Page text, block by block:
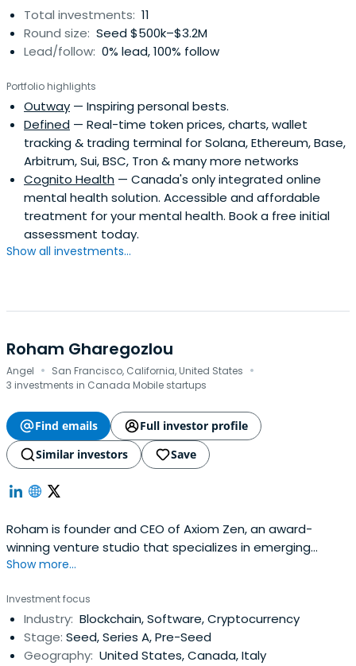
Total investments: 11
Round size: Seed $500k–$3.2M
Lead/follow: 0% lead, 100% follow
Portfolio highlights
Outway — Inspiring personal bests.
Defined — Real-time token prices, charts, wallet
tracking & trading terminal for Solana, Ethereum, Base,
Arbitrum, Sui, BSC, Tron & many more networks
Cognito Health — Canada's only integrated online
mental health solution. Accessible and affordable
treatment for your mental health. Book a free initial
assessment today.
Show all investments...
Roham Gharegozlou
Angel · San Francisco, California, United States ·
3 investments in Canada Mobile startups
Find emails
Full investor profile
Similar investors
Save
Roham is founder and CEO of Axiom Zen, an award-
winning venture studio that specializes in emerging
technology. Axiom Zen’s first public blockchain project,
game and the first decentralized application to
effectively engage a consumer audience. CryptoKitties
has been covered by Fortune,Bloomberg, and the BBC,
accounting for roughly a quarter of the Ethereum
Show more...
Investment focus
Industry: Blockchain, Software, Cryptocurrency
Stage: Seed, Series A, Pre-Seed
Geography: United States, Canada, Italy